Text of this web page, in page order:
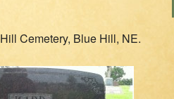
Cemetery, Blue Hill, NE.